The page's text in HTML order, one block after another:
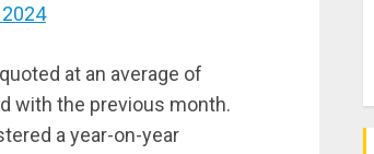
at an average of
with the previous month.
a year-on-year